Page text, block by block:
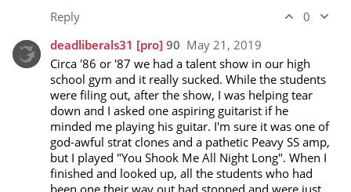
Reply
0
deadliberals31 [pro] 90 May 21, 2019
Circa '86 or '87 we had a talent show in our high
school gym and it really sucked. While the students
were filing out, after the show, I was helping tear
down and I asked one aspiring guitarist if he
minded me playing his guitar. I'm sure it was one of
god-awful strat clones and a pathetic Peavy SS amp,
but I played "You Shook Me All Night Long". When I
finished and looked up, all the students who had
been one their way out had stopped and were just